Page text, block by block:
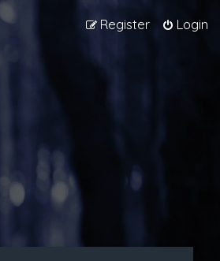
Login
Register